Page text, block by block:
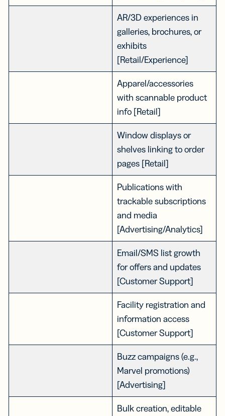
AR/3D experiences in
galleries, brochures, or
exhibits
[Retail/Experience]
Apparel/accessories
with scannable product
info [Retail]
Window displays or
shelves linking to order
pages [Retail]
Publications with
trackable subscriptions
and media
[Advertising/Analytics]
Email/SMS list growth
for offers and updates
[Customer Support]
Facility registration and
information access
[Customer Support]
Buzz campaigns (e.g.,
Marvel promotions)
[Advertising]
Bulk creation, editable